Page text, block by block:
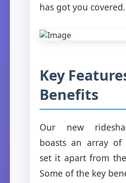
has got you covered.
Key
Benefits
Our new
boasts an array of
set it apart from
Some of the key